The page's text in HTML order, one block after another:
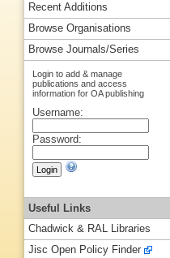
Recent Additions
Browse Organisations
Browse Journals/Series
Login to add & manage
publications and access
information for OA publishing
Username:
Password:
Useful Links
Chadwick & RAL Libraries
Jisc Open Policy Finder